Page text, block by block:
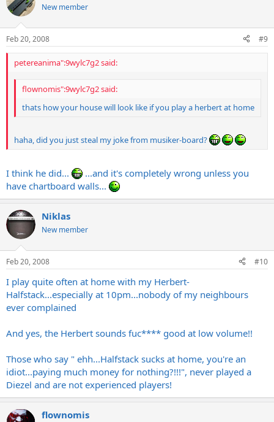
New member
Feb 20, 2008 #9
petereanima":9wylc7g2 said:
flownomis":9wylc7g2 said:
thats how your house will look like if you play a herbert at home
haha, did you just steal my joke from musiker-board?
I think he did...
...and it's completely wrong unless you
have chartboard walls...
Niklas
New member
Feb 20, 2008 #10
I play quite often at home with my Herbert-
Halfstack...especially at 10pm...nobody of my neighbours
ever complained
And yes, the Herbert sounds fuc**** good at low volume!!
Those who say " ehh...Halfstack sucks at home, you're an
idiot...paying much money for nothing?!!!", never played a
Diezel and are not experienced players!
flownomis